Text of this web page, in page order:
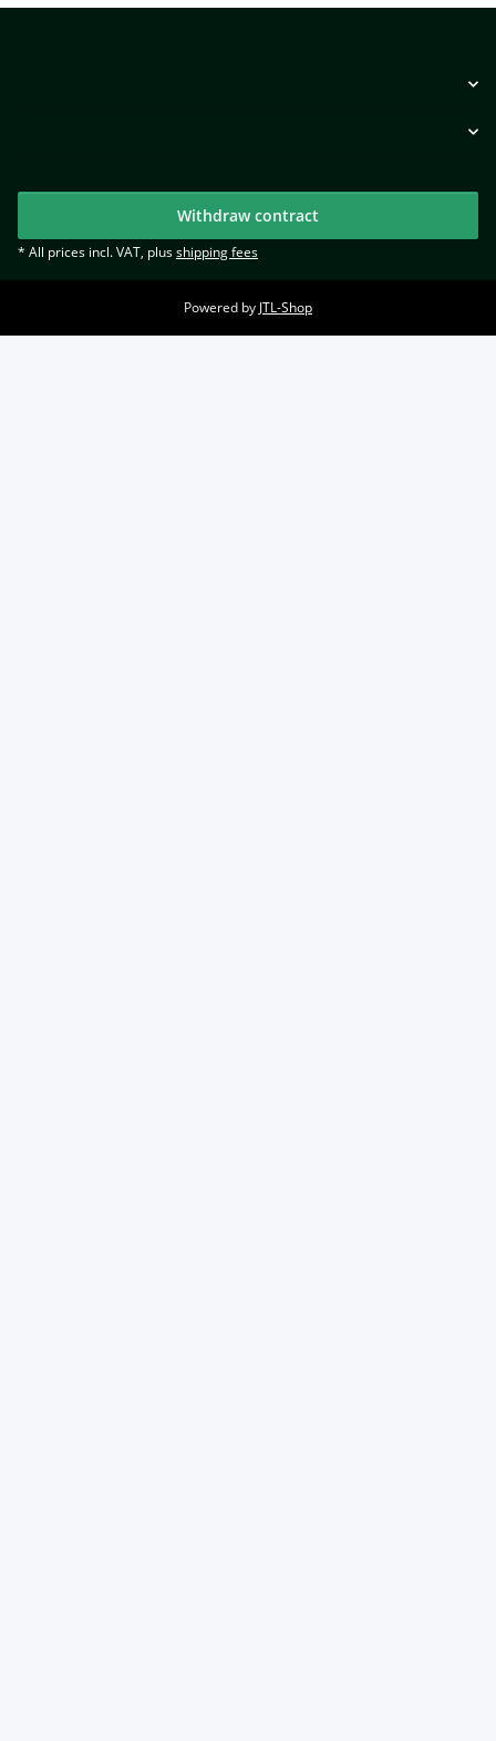
Withdraw contract
* All prices incl. VAT, plusshipping fees
Powered by JTL-Shop